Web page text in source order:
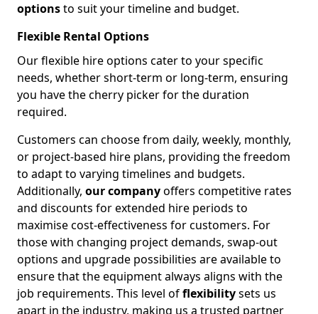
optionsto suit your timeline and budget.
Flexible Rental Options
Our flexible hire options cater to your specific
needs, whether short-term or long-term, ensuring
you have the cherry picker for the duration
required.
Customers can choose from daily, weekly, monthly,
or project-based hire plans, providing the freedom
to adapt to varying timelines and budgets.
Additionally, our companyoffers competitive rates
and discounts for extended hire periods to
maximise cost-effectiveness for customers. For
those with changing project demands, swap-out
options and upgrade possibilities are available to
ensure that the equipment always aligns with the
job requirements. This level offlexibilitysets us
apart in the industry, making us a trusted partner